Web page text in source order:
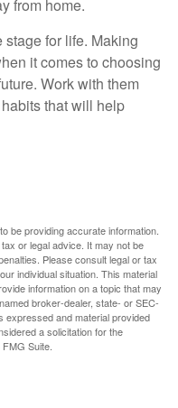
from home.
for life. Making
it comes to choosing
Work with them
that will help
be providing accurate information.
or legal advice. It may not be
Please consult legal or tax
individual situation. This material
information on a topic that may
broker-dealer, state- or SEC-
expressed and material provided
a solicitation for the
Suite.